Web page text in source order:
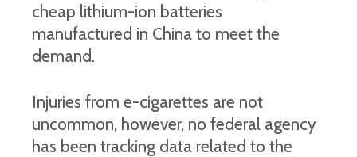
cheap lithium-ion batteries
manufactured in China to meet the
demand.
Injuries from e-cigarettes are not
uncommon, however, no federal agency
has been tracking data related to the